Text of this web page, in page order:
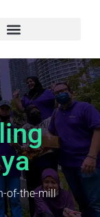
of-the-mill